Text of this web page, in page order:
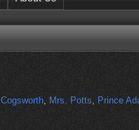
Cogsworth, Mrs. Potts, Prince